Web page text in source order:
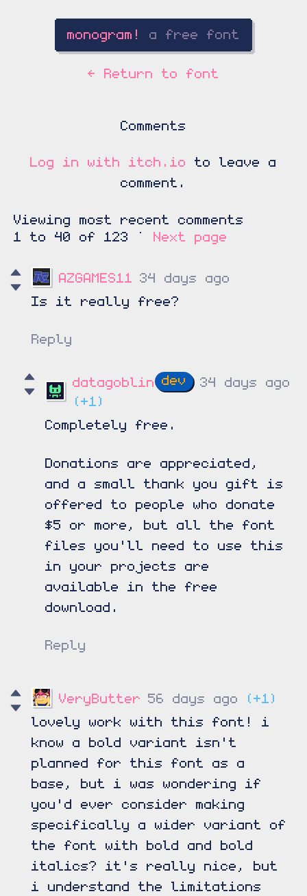
← Return to font
Comments
Log in with itch.io to leave a
comment.
Viewing most recent comments
1
to 40 of 123 · Next page
AZGAMES11
34 days ago
Is it really free?
Reply
datagoblin
34 days ago
(+1)
Completely free.
Donations are appreciated,
and a small thank you gift is
offered to people who donate
$5 or more, but all the font
files you'll need to use this
in your projects are
available in the free
download.
Reply
VeryButter 56 days ago
(+1)
lovely work with this font! i
know a bold variant isn't
planned for this font as a
base, but i was wondering if
you'd ever consider making
specifically a wider variant of
the font with bold and bold
italics? it's really nice, but
i understand the limitations